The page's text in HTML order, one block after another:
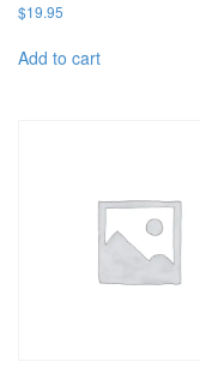
$19.95
Add to cart